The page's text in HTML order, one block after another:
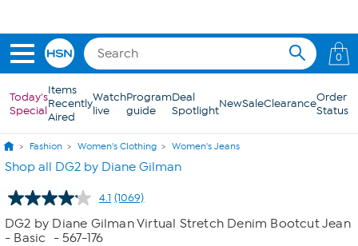
0
Today's
Special
Items
Recently
Aired
Watch
live
Program
guide
Deal
SpotlightNewSaleClearanceOrder
Status
Fashion Women's Clothing Women's Jeans
Shop all DG2 by Diane Gilman
4.1 Read
1069
Reviews.
(1069)
DG2 by Diane Gilman Virtual Stretch Denim Bootcut Jean
- Basic
- 567-176